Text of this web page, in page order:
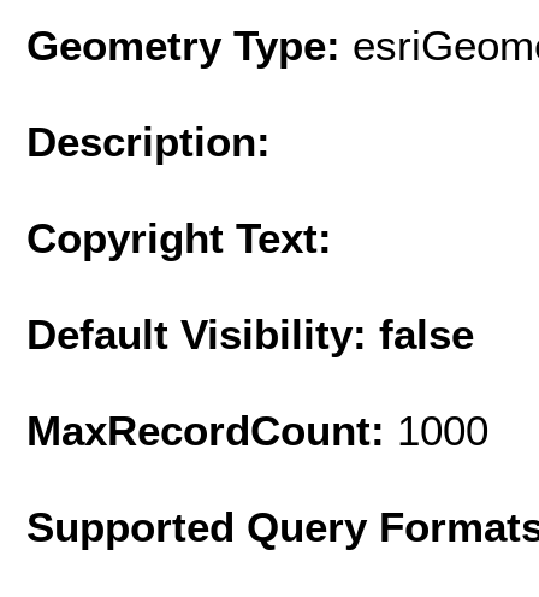
Geometry Type:
Description:
Copyright Text:
Default Visibility: false
MaxRecordCount: 1000
Supported Query